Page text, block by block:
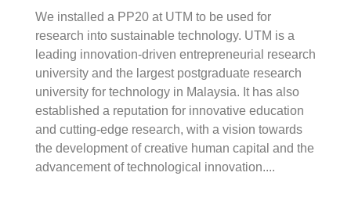
We installed a PP20 at UTM to be used for
research into sustainable technology. UTM is a
leading innovation-driven entrepreneurial research
university and the largest postgraduate research
university for technology in Malaysia. It has also
established a reputation for innovative education
and cutting-edge research, with a vision towards
the development of creative human capital and the
advancement of technological innovation....